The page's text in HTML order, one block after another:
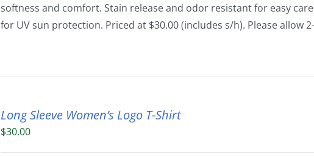
softness and comfort. Stain release and odor resistant for easy
for UV sun protection. Priced at $30.00 (includes s/h). Please allow
Long Sleeve Women’s Logo T-Shirt
$30.00